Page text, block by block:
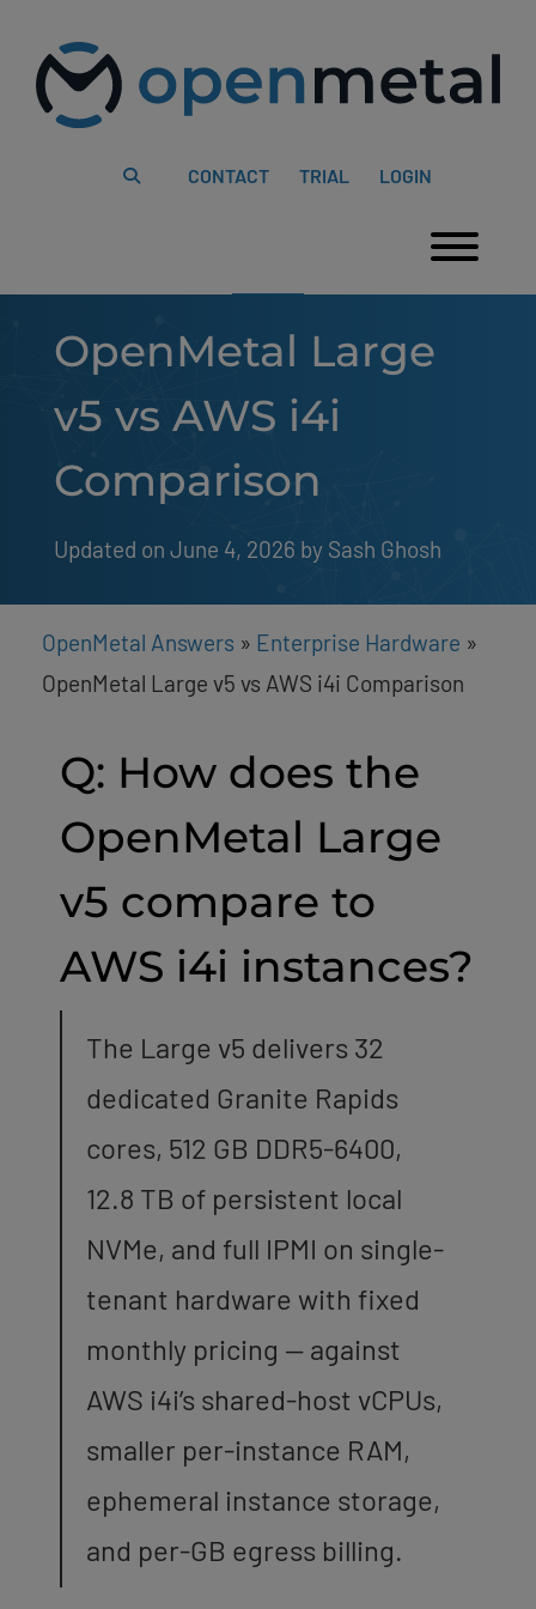
website
includes
content
CONTACT TRIAL LOGIN
OpenMetal Large
v5 vs AWS i4i
Comparison
Updated on June 4, 2026 by Sash Ghosh
OpenMetal Answers » Enterprise Hardware »
OpenMetal Large v5 vs AWS i4i Comparison
Q: How does the
OpenMetal Large
v5 compare to
AWS i4i instances?
The Large v5 delivers 32
dedicated Granite Rapids
cores, 512 GB DDR5-6400,
12.8 TB of persistent local
NVMe, and full IPMI on single-
tenant hardware with fixed
monthly pricing — against
AWS i4i’s shared-host vCPUs,
smaller per-instance RAM,
ephemeral instance storage,
and per-GB egress billing.